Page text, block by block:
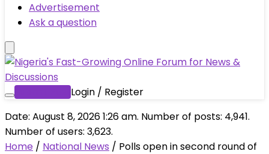
Advertisement
Ask a question
Login / Register
Date: August 8, 2026 1:26 am. Number of posts: 4,941.
Number of users: 3,623.
Home / National News / Polls open in second round of